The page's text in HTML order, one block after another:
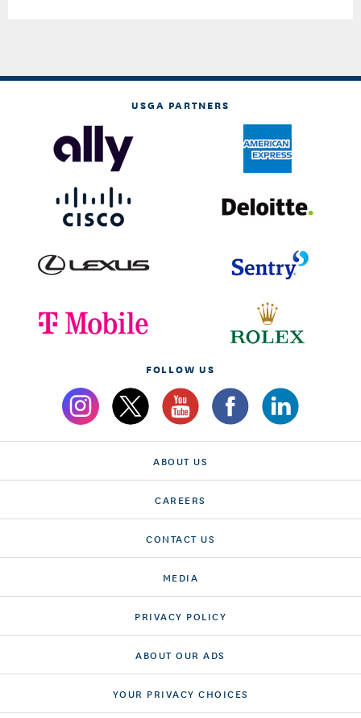
USGA PARTNERS
FOLLOW US
ABOUT US
CAREERS
CONTACT US
MEDIA
PRIVACY POLICY
ABOUT OUR ADS
YOUR PRIVACY CHOICES